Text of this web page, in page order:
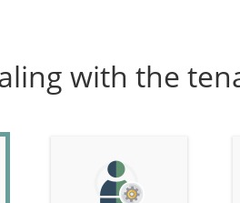
with the